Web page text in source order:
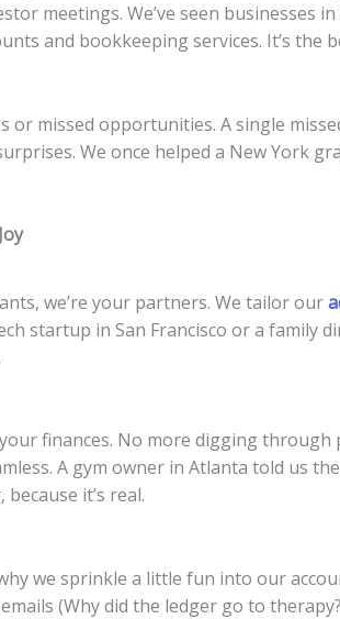
meetings. We’ve seen businesses
and bookkeeping services. It’s the
missed opportunities. A single
We once helped a New York
we’re your partners. We tailor our
startup in San Francisco or a family
finances. No more digging
A gym owner in Atlanta told us
it’s real.
we sprinkle a little fun into our
(Why did the ledger go to